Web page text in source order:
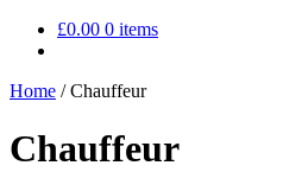
£0.00 0 items
Home /Chauffeur
Chauffeur